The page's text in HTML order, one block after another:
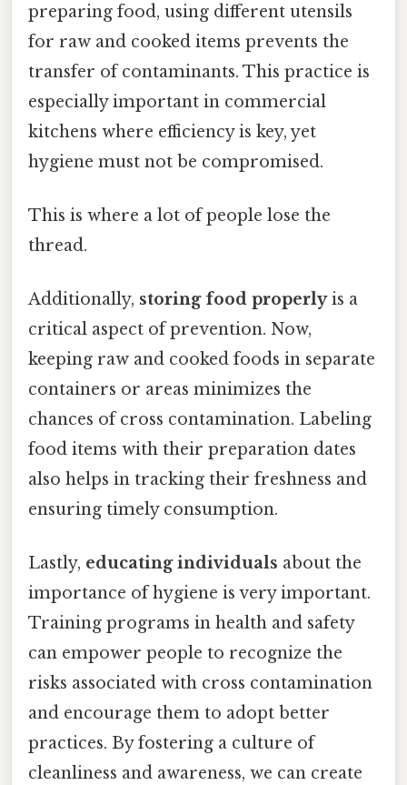
preparing food, using different utensils
for raw and cooked items prevents the
transfer of contaminants. This practice is
especially important in commercial
kitchens where efficiency is key, yet
hygiene must not be compromised.
This is where a lot of people lose the
thread.
Additionally, storing food properlyis a
critical aspect of prevention. Now,
keeping raw and cooked foods in separate
containers or areas minimizes the
chances of cross contamination. Labeling
food items with their preparation dates
also helps in tracking their freshness and
ensuring timely consumption.
Lastly, educating individuals about the
importance of hygiene is very important.
Training programs in health and safety
can empower people to recognize the
risks associated with cross contamination
and encourage them to adopt better
practices. By fostering a culture of
cleanliness and awareness, we can create